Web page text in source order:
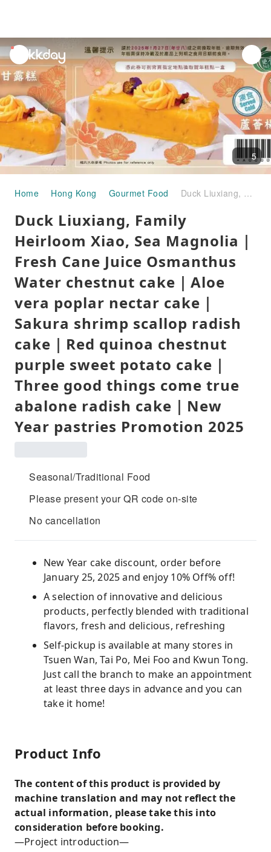
unread
notifications
5
Home Hong Kong Gourmet Food Duck Liuxiang, Family Heirloom Xiao, Sea Magnolia｜Fresh Cane Juice Osmanthus Water chestnut cake｜Aloe vera poplar nectar cake｜Sakura shrimp scallop radish cake｜Red quinoa chestnut purple sweet potato cake｜Three good things come true abalone radish cake｜New Year pastries Promotion 2025
Duck Liuxiang, Family
Heirloom Xiao, Sea Magnolia｜
Fresh Cane Juice Osmanthus
Water chestnut cake｜Aloe
vera poplar nectar cake｜
Sakura shrimp scallop radish
cake｜Red quinoa chestnut
purple sweet potato cake｜
Three good things come true
abalone radish cake｜New
Year pastries Promotion 2025
Seasonal/Traditional Food
Please present your QR code on-site
No cancellation
New Year cake discount, order before
January 25, 2025 and enjoy 10% Off% off!
A selection of innovative and delicious
products, perfectly blended with traditional
flavors, fresh and delicious, refreshing
Self-pickup is available at many stores in
Tsuen Wan, Tai Po, Mei Foo and Kwun Tong.
Just call the branch to make an appointment
at least three days in advance and you can
take it home!
Product Info
The content of this product is provided by
machine translation and may not reflect the
actual information, please take this into
consideration before booking.
—Project introduction—